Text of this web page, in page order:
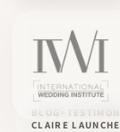
BLOG
CLAIRE